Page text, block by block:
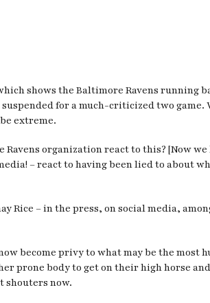
shows the Baltimore Ravens running
for a much-criticized two game.
extreme.
organization react to this? [Now we
– react to having been lied to about
Rice – in the press, on social media,
become privy to what may be the
prone body to get on their high horse
shouters now.